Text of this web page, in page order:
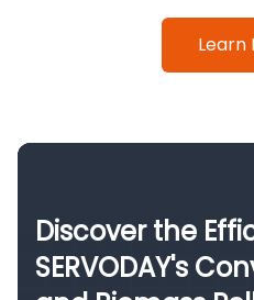
Learn
Discover the
SERVODAY's